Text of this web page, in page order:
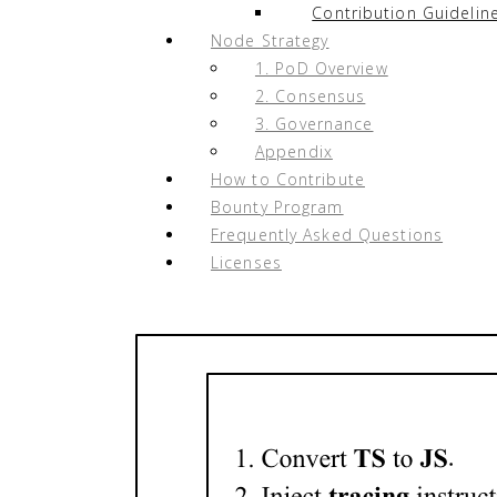
Contribution
Node Strategy
1. PoD Overview
2. Consensus
3. Governance
Appendix
How to Contribute
Bounty Program
Frequently Asked Questions
Licenses